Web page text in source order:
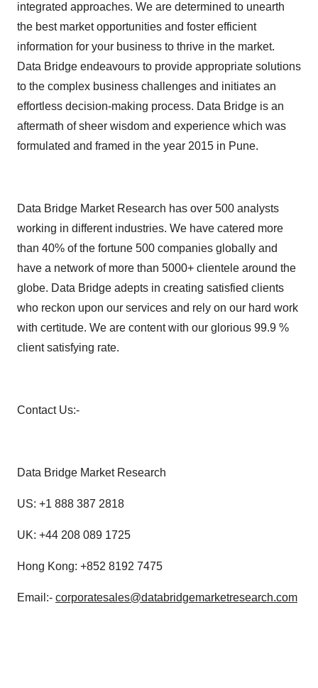
integrated approaches. We are determined to unearth
the best market opportunities and foster efficient
information for your business to thrive in the market.
Data Bridge endeavours to provide appropriate solutions
to the complex business challenges and initiates an
effortless decision-making process. Data Bridge is an
aftermath of sheer wisdom and experience which was
formulated and framed in the year 2015 in Pune.
Data Bridge Market Research has over 500 analysts
working in different industries. We have catered more
than 40% of the fortune 500 companies globally and
have a network of more than 5000+ clientele around the
globe. Data Bridge adepts in creating satisfied clients
who reckon upon our services and rely on our hard work
with certitude. We are content with our glorious 99.9 %
client satisfying rate.
Contact Us:-
Data Bridge Market Research
US: +1 888 387 2818
UK: +44 208 089 1725
Hong Kong: +852 8192 7475
Email:- corporatesales@databridgemarketresearch.com